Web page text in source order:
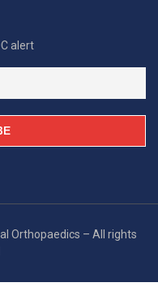
alert
Orthopaedics – All rights